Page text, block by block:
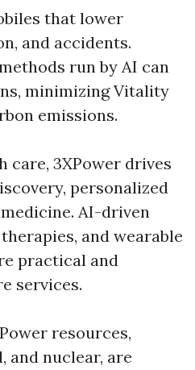
that lower
and accidents.
run by AI can
minimizing Vitality
emissions.
care, 3XPower drives
personalized
AI-driven
and wearable
practical and
services.
resources,
and nuclear, are